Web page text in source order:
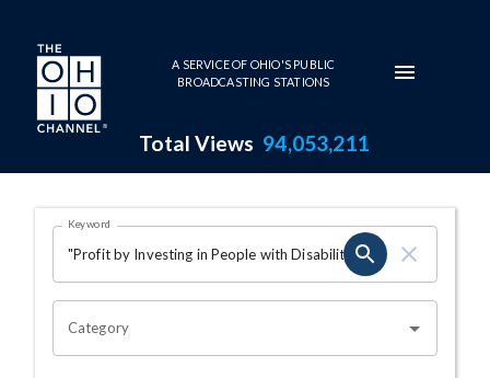
Skip to main content
A SERVICE OF OHIO'S PUBLIC
BROADCASTING STATIONS
Total Views 94,053,211
Search Results Page
OHIO CHANNEL SEARCH
Keyword
Category